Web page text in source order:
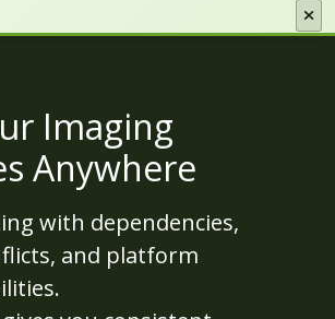
Imaging
Anywhere
with dependencies,
and platform